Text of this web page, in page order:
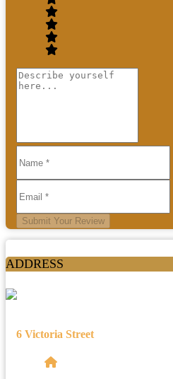
Submit Your Review
ADDRESS
6 Victoria Street